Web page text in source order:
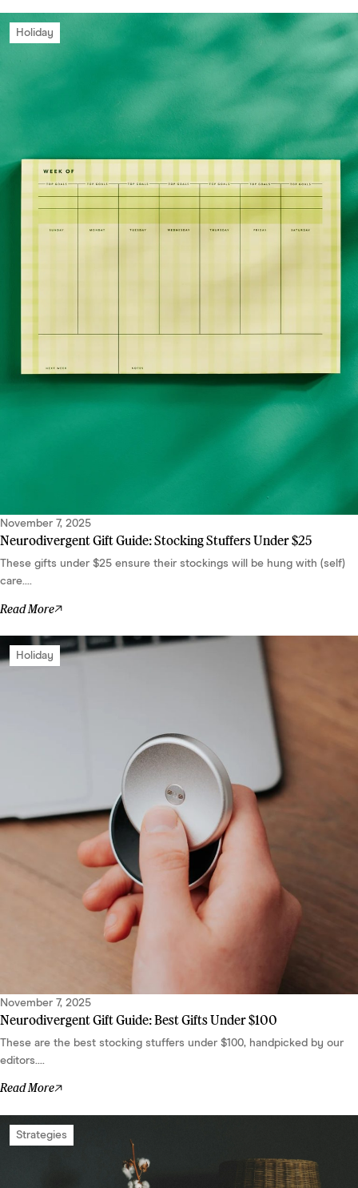
Holiday
November 7, 2025
Neurodivergent Gift Guide: Stocking Stuffers Under $25
These gifts under $25 ensure their stockings will be hung with (self)
care....
Read More
Holiday
November 7, 2025
Neurodivergent Gift Guide: Best Gifts Under $100
These are the best stocking stuffers under $100, handpicked by our
editors....
Read More
Strategies